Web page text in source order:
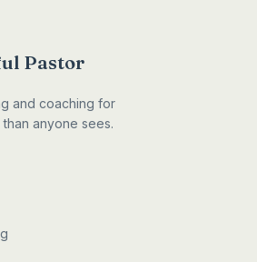
Pastor
and coaching for
anyone sees.